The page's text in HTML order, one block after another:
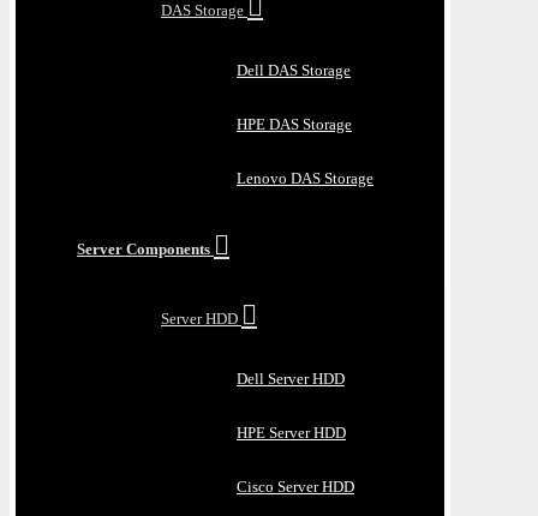
DAS Storage
Dell DAS Storage
HPE DAS Storage
Lenovo DAS Storage
Server Components
Server HDD
Dell Server HDD
HPE Server HDD
Cisco Server HDD